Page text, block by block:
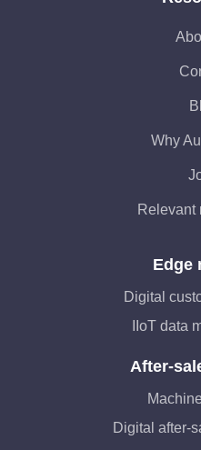
Why
Relevant
Edge
Digital
IIoT data
After-
Digital after-